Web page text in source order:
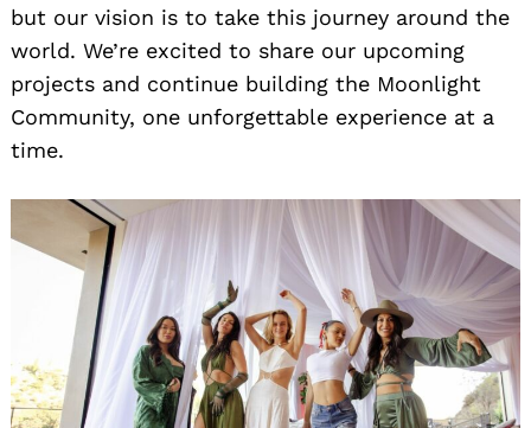
but our vision is to take this journey around the
world. We’re excited to share our upcoming
projects and continue building the Moonlight
Community, one unforgettable experience at a
time.